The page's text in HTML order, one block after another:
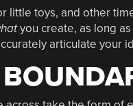
little toys, and other
you create, as long
articulate your